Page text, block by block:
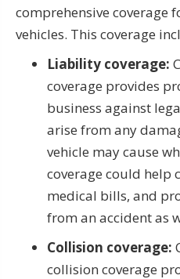
comprehensive coverage
vehicles. This coverage
Liability coverage:
coverage provides
business against
arise from any
vehicle may cause
coverage could help
medical bills, and
from an accident as
Collision coverage:
collision coverage